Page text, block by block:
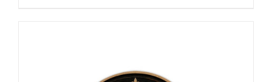
options